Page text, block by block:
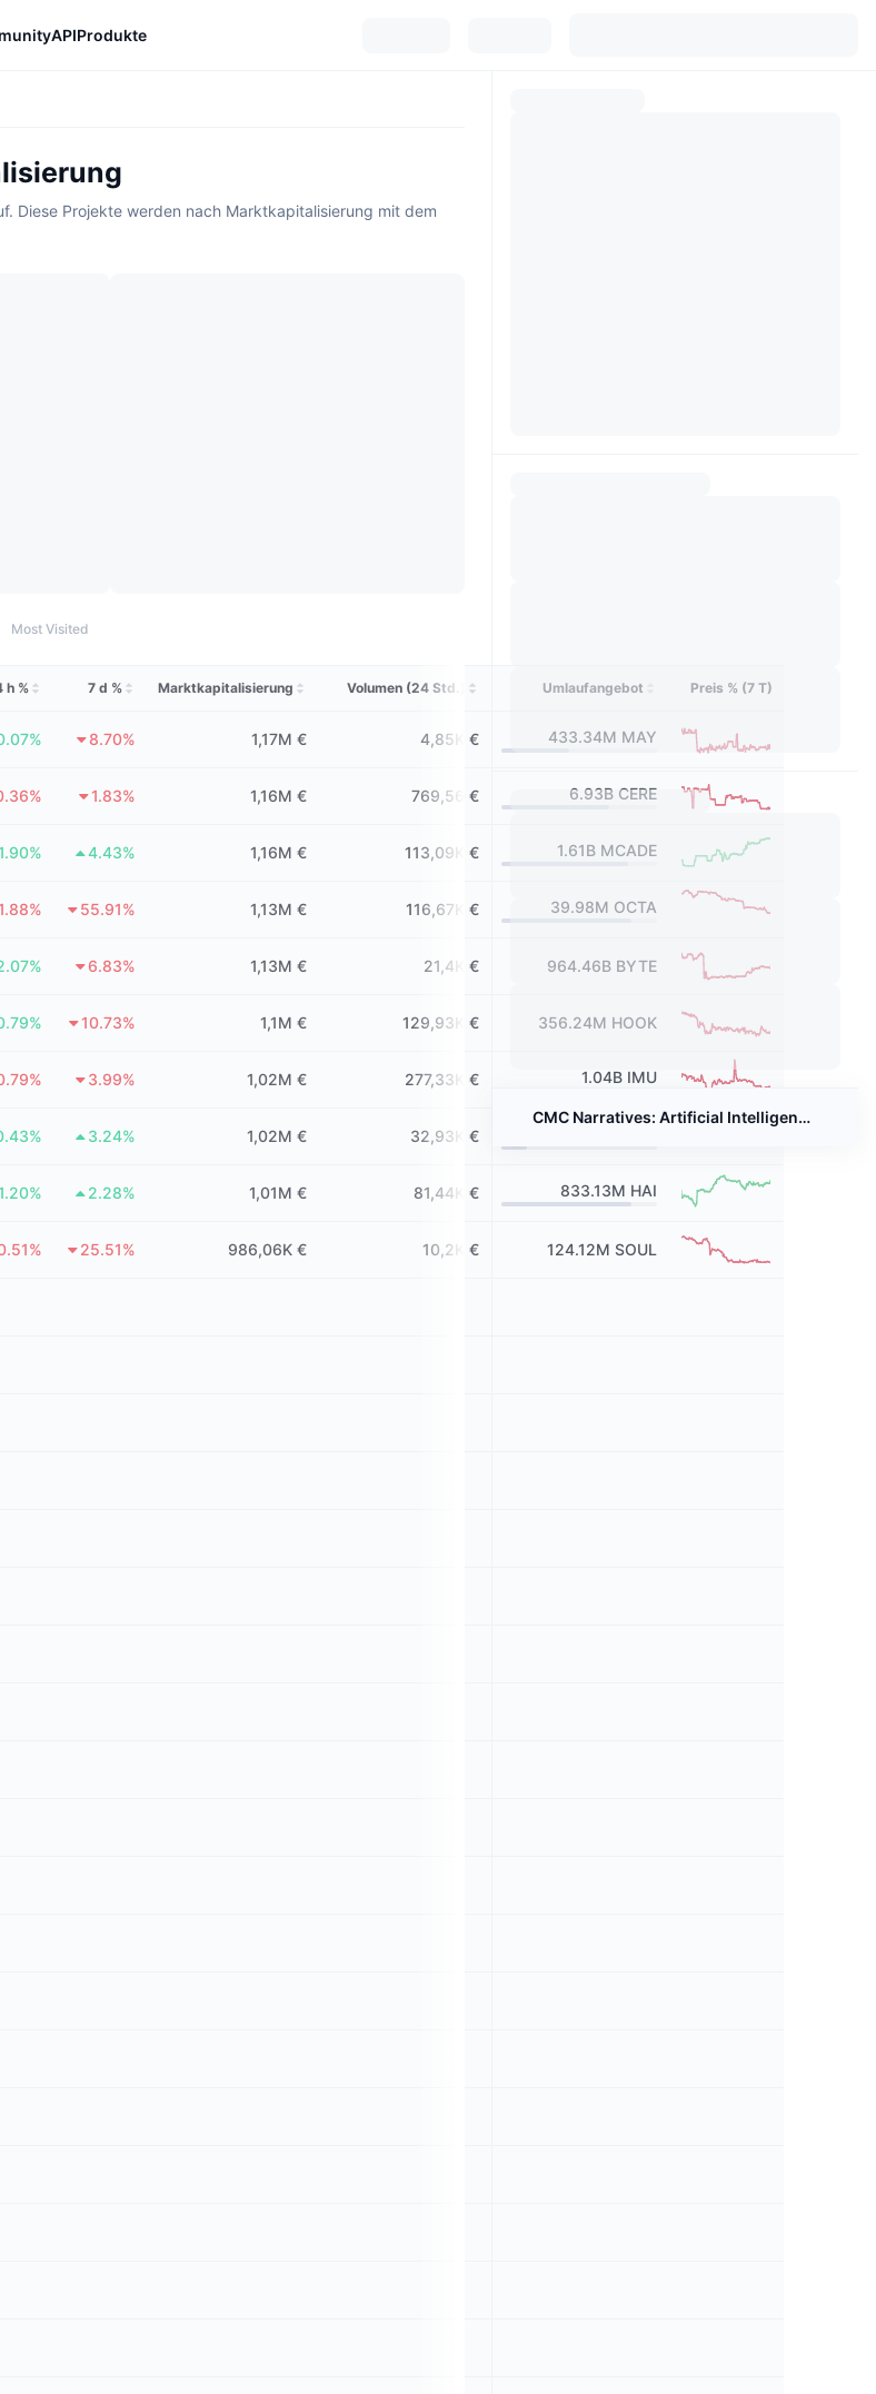
APIProdukte
Diese Projekte werden nach Marktkapitalisierung mit dem
Most Visited
h % 7 d % Marktkapitalisierung Volumen (24 Std.) Umlaufangebot Preis % (7 T)
8.70% 1,17M € 4,85K € 433.34M MAY
1.83% 1,16M € 769,56 € 6.93B CERE
4.43% 1,16M € 113,09K € 1.61B MCADE
55.91% 1,13M € 116,67K € 39.98M OCTA
6.83% 1,13M € 21,4K € 964.46B BYTE
10.73% 1,1M € 129,93K € 356.24M HOOK
3.99% 1,02M € 277,33K € 1.04B IMU
3.24% 1,02M € 32,93K €
2.28% 1,01M € 81,44K € 833.13M HAI
25.51% 986,06K € 10,2K € 124.12M SOUL
CMC Narratives: Artificial Intelligence - Powering the Next Crypto Boom?